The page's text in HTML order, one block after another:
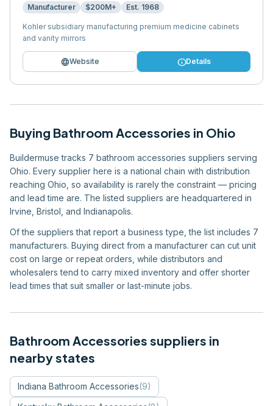
Manufacturer $200M+ Est. 1968
Kohler subsidiary manufacturing premium medicine cabinets
and vanity mirrors
languageWebsite infoDetails
Buying Bathroom Accessories in Ohio
Buildermuse tracks 7 bathroom accessories suppliers serving
Ohio. Every supplier here is a national chain with distribution
reaching Ohio, so availability is rarely the constraint — pricing
and lead time are. The listed suppliers are headquartered in
Irvine, Bristol, and Indianapolis.
Of the suppliers that report a business type, the list includes 7
manufacturers. Buying direct from a manufacturer can cut unit
cost on large or repeat orders, while distributors and
wholesalers tend to carry mixed inventory and offer shorter
lead times that suit smaller or last-minute jobs.
Bathroom Accessories suppliers in
nearby states
Indiana Bathroom Accessories(9)